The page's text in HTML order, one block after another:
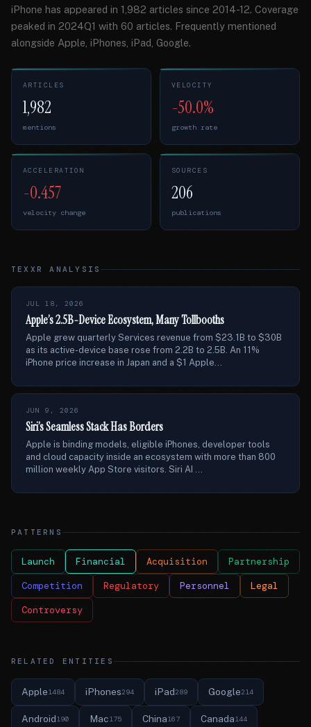
iPhone has appeared in 1,982 articles since 2014-12. Coverage
peaked in 2024Q1 with 60 articles. Frequently mentioned
alongside Apple, iPhones, iPad, Google.
ARTICLES
1,982
mentions
VELOCITY
-50.0%
growth rate
ACCELERATION
-0.457
velocity change
SOURCES
206
publications
TEXXR ANALYSIS
JUL 18, 2026
Apple’s 2.5B-Device Ecosystem, Many Tollbooths
Apple grew quarterly Services revenue from $23.1B to $30B
as its active-device base rose from 2.2B to 2.5B. An 11%
iPhone price increase in Japan and a $1 Apple...
JUN 9, 2026
Siri’s Seamless Stack Has Borders
Apple is binding models, eligible iPhones, developer tools
and cloud capacity inside an ecosystem with more than 800
million weekly App Store visitors. Siri AI ...
PATTERNS
Launch Financial Acquisition Partnership
Competition Regulatory Personnel Legal
Controversy
RELATED ENTITIES
Apple1484 iPhones294 iPad289 Google214
Android190 Mac175 China167 Canada144